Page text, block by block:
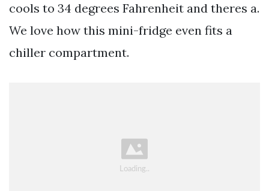
cools to 34 degrees Fahrenheit and theres a.
We love how this mini-fridge even fits a
chiller compartment.